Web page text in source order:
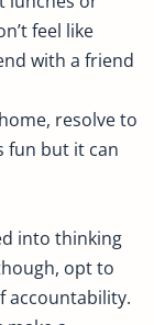
feel like
with a friend
resolve to
fun but it can
into thinking
opt to
accountability.